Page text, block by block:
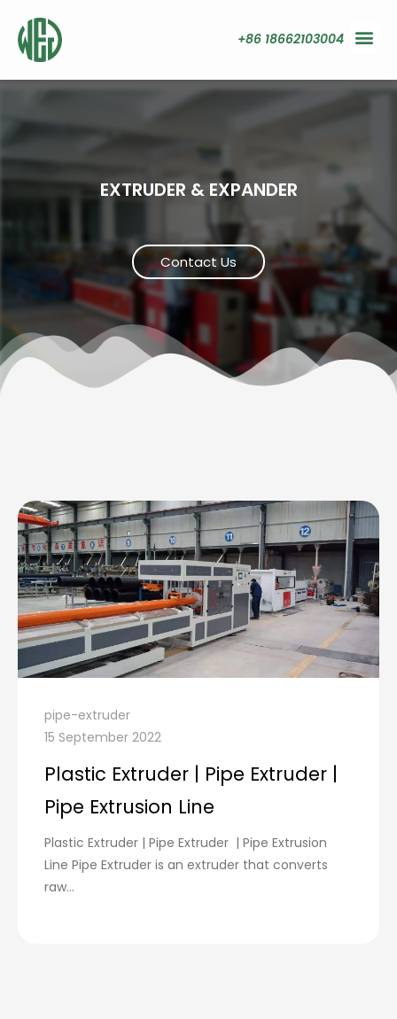
+86 18662103004
EXTRUDER & EXPANDER
Contact Us
pipe-extruder
15 September 2022
Plastic Extruder | Pipe Extruder |
Pipe Extrusion Line
Plastic Extruder | Pipe Extruder | Pipe Extrusion
Line Pipe Extruder is an extruder that converts
raw...